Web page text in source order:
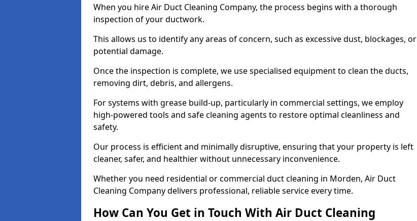
When you hire Air Duct Cleaning Company, the process begins with a thorough
inspection of your ductwork.
This allows us to identify any areas of concern, such as excessive dust, blockages, or
potential damage.
Once the inspection is complete, we use specialised equipment to clean the ducts,
removing dirt, debris, and allergens.
For systems with grease build-up, particularly in commercial settings, we employ
high-powered tools and safe cleaning agents to restore optimal cleanliness and
safety.
Our process is efficient and minimally disruptive, ensuring that your property is left
cleaner, safer, and healthier without unnecessary inconvenience.
Whether you need residential or commercial duct cleaning in Morden, Air Duct
Cleaning Company delivers professional, reliable service every time.
How Can You Get in Touch With Air Duct Cleaning